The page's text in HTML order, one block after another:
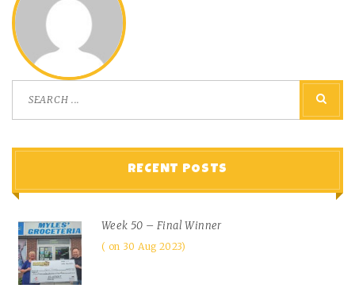
RECENT POSTS
Week 50 – Final Winner
on 30 Aug 2023